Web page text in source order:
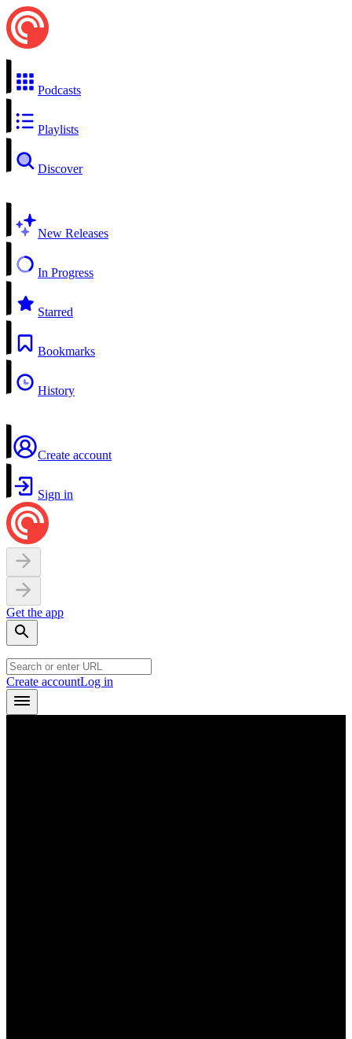
Podcasts
Playlists
Discover
New Releases
In Progress
Starred
Bookmarks
History
Create account
Sign in
Get the app
Create accountLog in